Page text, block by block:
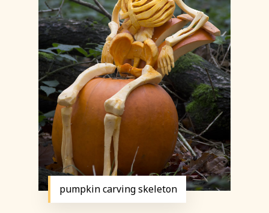
pumpkin carving skeleton